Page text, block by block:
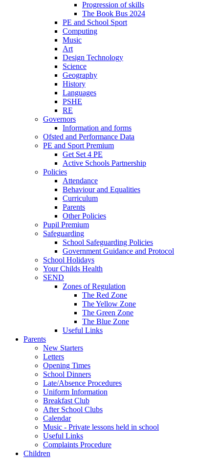
Progression of skills
The Book Bus 2024
PE and School Sport
Computing
Music
Art
Design Technology
Science
Geography
History
Languages
PSHE
RE
Governors
Information and forms
Ofsted and Performance Data
PE and Sport Premium
Get Set 4 PE
Active Schools Partnership
Policies
Attendance
Behaviour and Equalities
Curriculum
Parents
Other Policies
Pupil Premium
Safeguarding
School Safeguarding Policies
Government Guidance and Protocol
School Holidays
Your Childs Health
SEND
Zones of Regulation
The Red Zone
The Yellow Zone
The Green Zone
The Blue Zone
Useful Links
Parents
New Starters
Letters
Opening Times
School Dinners
Late/Absence Procedures
Uniform Information
Breakfast Club
After School Clubs
Calendar
Music - Private lessons held in school
Useful Links
Complaints Procedure
Children